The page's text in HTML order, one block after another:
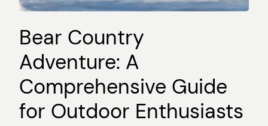
Bear Country
Adventure: A
Comprehensive Guide
for Outdoor Enthusiasts